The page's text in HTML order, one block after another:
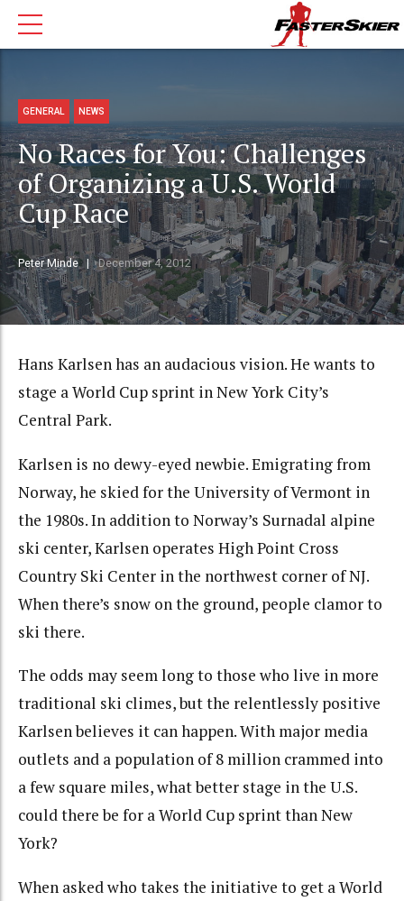
GENERAL NEWS
No Races for You: Challenges
of Organizing a U.S. World
Cup Race
Peter Minde December 4, 2012
Hans Karlsen has an audacious vision. He wants to
stage a World Cup sprint in New York City’s
Central Park.
Karlsen is no dewy-eyed newbie. Emigrating from
Norway, he skied for the University of Vermont in
the 1980s. In addition to Norway’s Surnadal alpine
ski center, Karlsen operates High Point Cross
Country Ski Center in the northwest corner of NJ.
When there’s snow on the ground, people clamor to
ski there.
The odds may seem long to those who live in more
traditional ski climes, but the relentlessly positive
Karlsen believes it can happen. With major media
outlets and a population of 8 million crammed into
a few square miles, what better stage in the U.S.
could there be for a World Cup sprint than New
York?
When asked who takes the initiative to get a World